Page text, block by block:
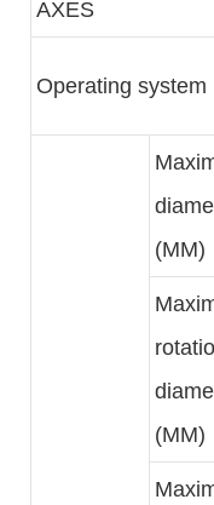
AXES
Operating system
(MM)
(MM)